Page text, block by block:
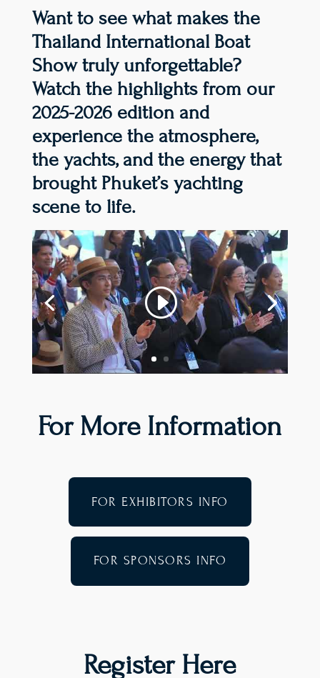
Want to see what makes the
Thailand International Boat
Show truly unforgettable?
Watch the highlights from our
2025-2026 edition and
experience the atmosphere,
the yachts, and the energy that
brought Phuket’s yachting
scene to life.
For More Information
FOR EXHIBITORS INFO
FOR SPONSORS INFO
Register Here